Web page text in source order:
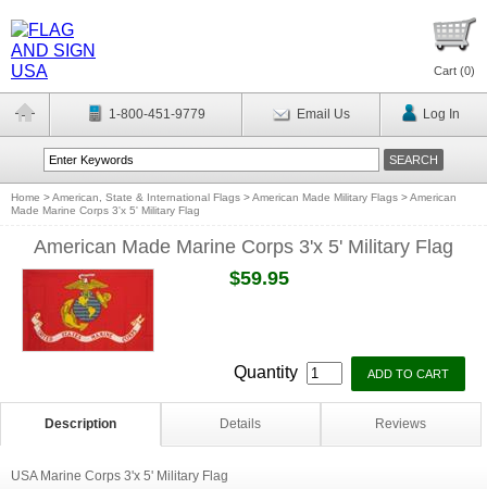
Cart (0)
1-800-451-9779 Email Us Log In
Home >American, State & International Flags >American Made Military Flags >American
Made Marine Corps 3'x 5' Military Flag
American Made Marine Corps 3'x 5' Military Flag
$59.95
Quantity
Description Details Reviews
USA Marine Corps 3'x 5' Military Flag